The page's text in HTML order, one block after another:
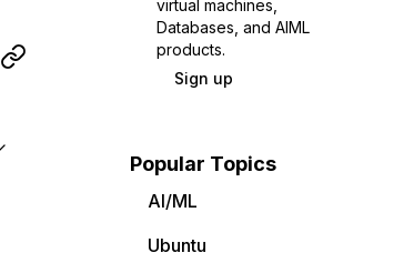
virtual machines,
Databases, and AIML
products.
Sign up
Popular Topics
AI/ML
Ubuntu